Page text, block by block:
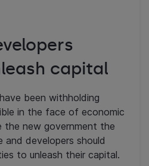
capital
been withholding
in the face of economic
the new government the
developers should
to unleash their capital.